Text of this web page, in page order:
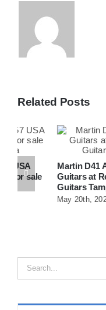
Related Posts
Martin D41 Acoustic
Guitars at Redwoods
Guitars Tampa
May 20th, 2026
Search